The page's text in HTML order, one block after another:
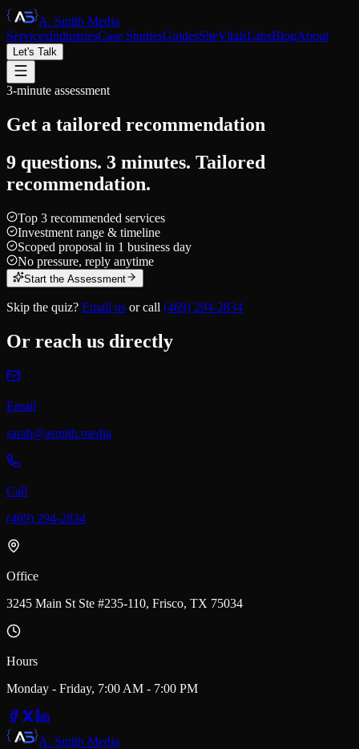
A. Smith Media
ServicesIndustriesCase StudiesGuidesSiteVitalsLabsBlogAbout
Let's Talk
3-minute assessment
Get a tailored recommendation
9 questions. 3 minutes. Tailored
recommendation.
Top 3 recommended services
Investment range & timeline
Scoped proposal in 1 business day
No pressure, reply anytime
Start the Assessment
Skip the quiz? Email us or call (469) 294-2834
Or reach us directly
Email
sarah@asmith.media
Call
(469) 294-2834
Office
3245 Main St Ste #235-110, Frisco, TX 75034
Hours
Monday - Friday, 7:00 AM - 7:00 PM
A. Smith Media